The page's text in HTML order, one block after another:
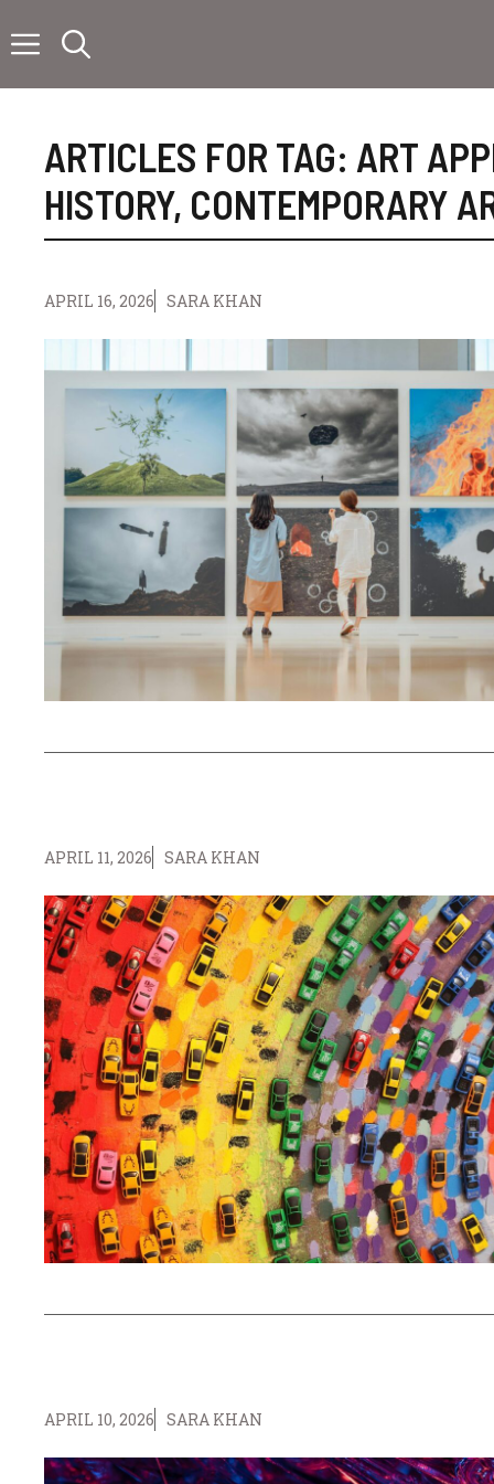
to
ARTICLES FOR TAG: ART
HISTORY, CONTEMPORARY
APRIL 16, 2026 SARA KHAN
APRIL 11, 2026 SARA KHAN
APRIL 10, 2026 SARA KHAN